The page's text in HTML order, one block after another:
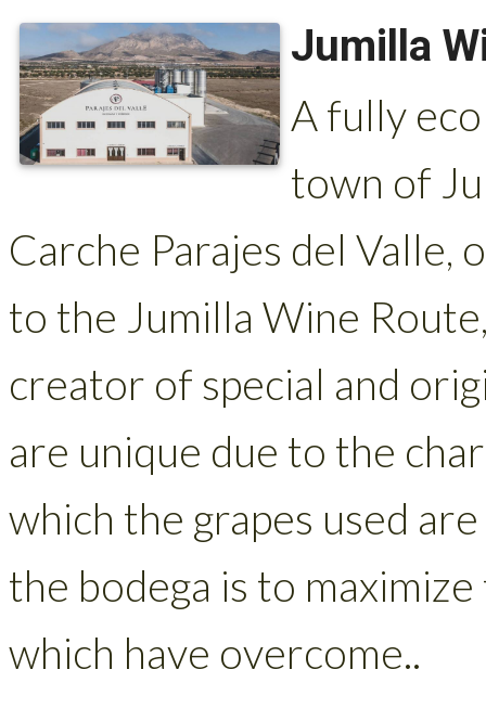
Jumilla
A fully
town of
Carche Parajes del Valle,
to the Jumilla Wine
creator of special and
are unique due to the
which the grapes used
the bodega is to
which have overcome..